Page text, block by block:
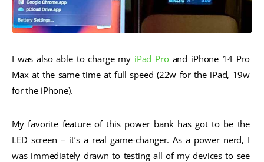
I was also able to charge my iPad Pro and iPhone 14 Pro
Max at the same time at full speed (22w for the iPad, 19w
for the iPhone).
My favorite feature of this power bank has got to be the
LED screen – it’s a real game-changer. As a power nerd, I
was immediately drawn to testing all of my devices to see